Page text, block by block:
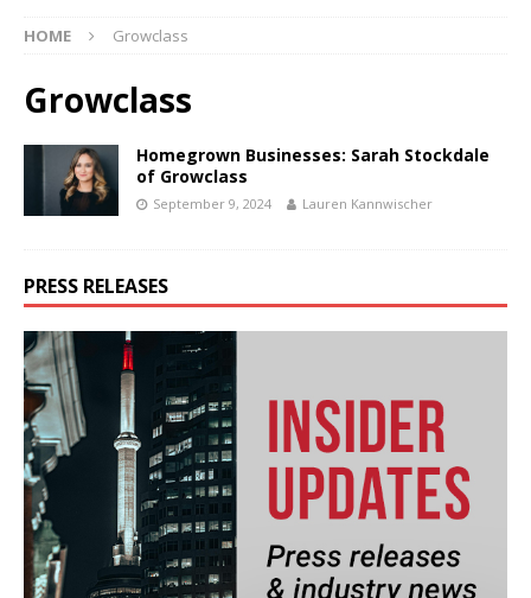
HOME Growclass
Growclass
Homegrown Businesses: Sarah Stockdale
of Growclass
September 9, 2024 Lauren Kannwischer
PRESS RELEASES